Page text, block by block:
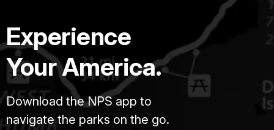
Experience
Your America.
Download the NPS app to
navigate the parks on the go.